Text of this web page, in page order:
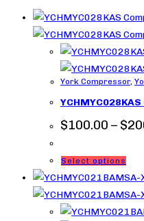
York Compressor,
$100.00 – $
Select options
has